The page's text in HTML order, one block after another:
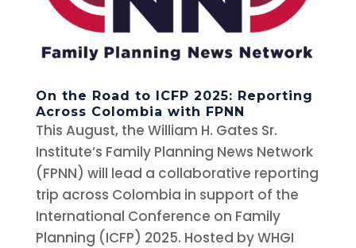
On the Road to ICFP 2025: Reporting
Across Colombia with FPNN
This August, the William H. Gates Sr.
Institute’s Family Planning News Network
(FPNN) will lead a collaborative reporting
trip across Colombia in support of the
International Conference on Family
Planning (ICFP) 2025. Hosted by WHGI